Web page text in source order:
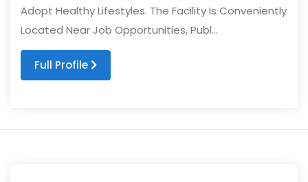
Adopt Healthy Lifestyles. The Facility Is Conveniently
Located Near Job Opportunities, Publ...
Full Profile